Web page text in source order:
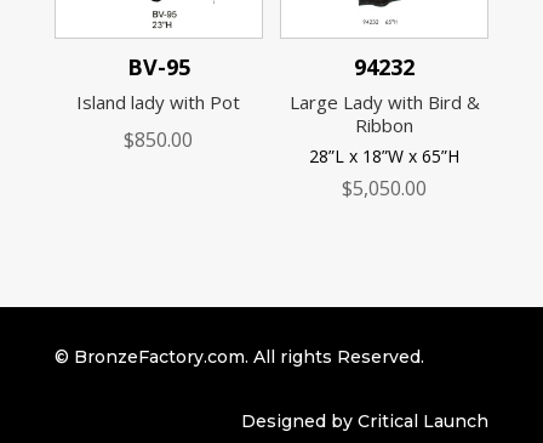
BV-95
Island lady with Pot
$850.00
94232
Large Lady with Bird &
Ribbon
28”L x 18”W x 65”H
$5,050.00
© BronzeFactory.com. All rights Reserved.
Designed by Critical Launch